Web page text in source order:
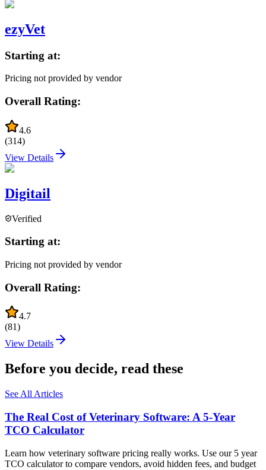
ezyVet
Starting at:
Pricing not provided by vendor
Overall Rating:
4.6
(314)
View Details
Digitail
Verified
Starting at:
Pricing not provided by vendor
Overall Rating:
4.7
(81)
View Details
Before you decide, read these
See All Articles
The Real Cost of Veterinary Software: A 5-Year
TCO Calculator
Learn how veterinary software pricing really works. Use our 5 year
TCO calculator to compare vendors, avoid hidden fees, and budget